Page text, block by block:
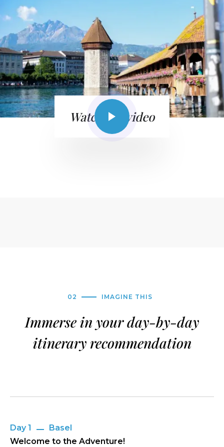
Watch the video
02 IMAGINE THIS
Immerse in your day-by-day
itinerary recommendation
Day 1
Basel
Welcome to the Adventure!